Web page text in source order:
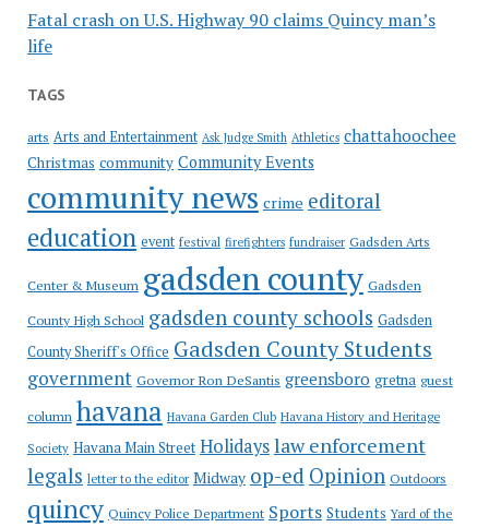
Fatal crash on U.S. Highway 90 claims Quincy man’s
life
TAGS
arts Arts and Entertainment Ask Judge Smith Athletics chattahoochee
Christmas community Community Events
community news crime editoral
education event festival firefighters fundraiser Gadsden Arts
Center & Museum gadsden county Gadsden
County High School gadsden county schools Gadsden
County Sheriff's Office Gadsden County Students
government Governor Ron DeSantis greensboro gretna guest
column havana Havana Garden Club Havana History and Heritage
Society Havana Main Street Holidayslaw enforcement
legals letter to the editor Midway op-ed Opinion Outdoors
quincy Quincy Police Department Sports Students Yard of the